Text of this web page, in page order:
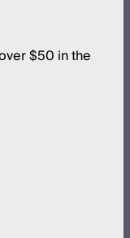
$50 in the